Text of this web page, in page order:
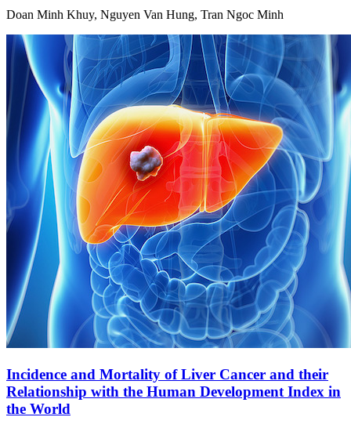
Doan Minh Khuy, Nguyen Van Hung, Tran Ngoc Minh
Incidence and Mortality of Liver Cancer and their
Relationship with the Human Development Index in
the World